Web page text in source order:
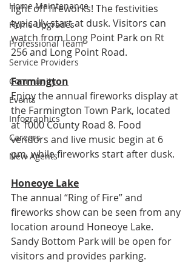
Home Maintenance
Home Upgrades
Professional Team
Service Providers
Community
Events
Infographics
Careers
New Agents
light off fireworks! The festivities
typically start at dusk. Visitors can
watch from Long Point Park on Rt
256 and Long Point Road.
Farmington
Enjoy the annual fireworks display at
the Farmington Town Park, located
at 1000 County Road 8. Food
vendors and live music begin at 6
pm, while fireworks start after dusk.
Honeoye Lake
The annual “Ring of Fire” and
fireworks show can be seen from any
location around Honeoye Lake.
Sandy Bottom Park will be open for
visitors and provides parking.